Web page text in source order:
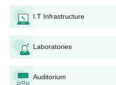
depending on the
After selection, the
admission formalities
documents and payment of
time.
SITS Tirupati Degree
The college offers the following
I.T Infrastructure
Laboratories
Auditorium